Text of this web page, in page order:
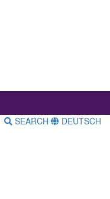
SEARCH DEUTSCH